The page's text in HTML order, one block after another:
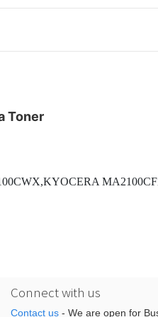
Toner
Connect with us
Contact us- We are open for